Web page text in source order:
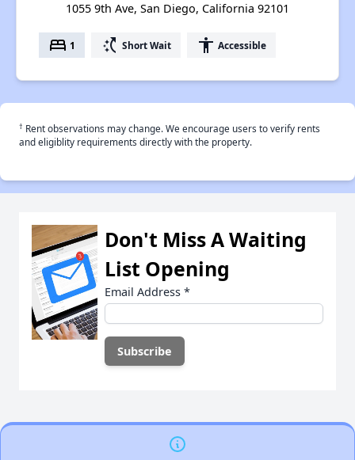
1055 9th Ave, San Diego, California 92101
bed 1 switch_access_shortcut Short Wait accessibility Accessible
† Rent observations may change. We encourage users to verify rents
and eligiblity requirements directly with the property.
Don't Miss A Waiting
List Opening
Email Address *